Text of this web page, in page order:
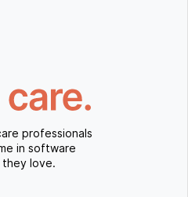
professionals
in software
they love.